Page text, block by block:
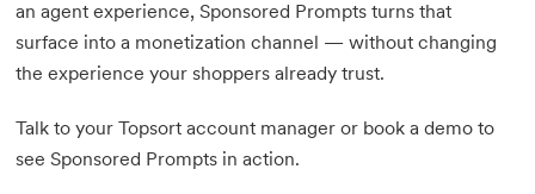
an agent experience, Sponsored Prompts turns that
surface into a monetization channel — without changing
the experience your shoppers already trust.
Talk to your Topsort account manager or book a demo to
see Sponsored Prompts in action.